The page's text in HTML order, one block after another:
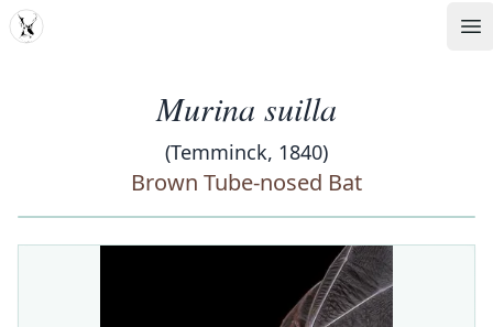
MDD
Murina suilla
(Temminck, 1840)
Brown Tube-nosed Bat